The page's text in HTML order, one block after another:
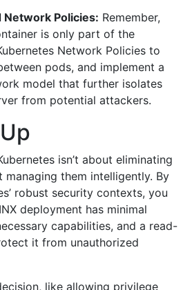
Network Policies: Remember,
is only part of the
Network Policies to
pods, and implement a
model that further isolates
from potential attackers.
isn’t about eliminating
managing them intelligently. By
robust security contexts, you
deployment has minimal
capabilities, and a read-
it from unauthorized
like allowing privilege